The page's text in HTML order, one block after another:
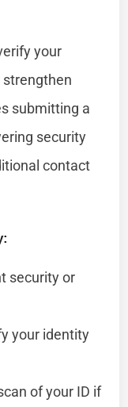
your
strengthen
submitting a
security
contact
security or
your identity
of your ID if